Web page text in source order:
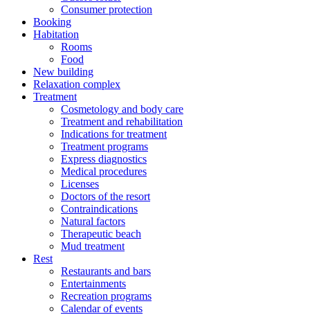
Consumer protection
Booking
Habitation
Rooms
Food
New building
Relaxation complex
Treatment
Cosmetology and body care
Treatment and rehabilitation
Indications for treatment
Treatment programs
Express diagnostics
Medical procedures
Licenses
Doctors of the resort
Contraindications
Natural factors
Therapeutic beach
Mud treatment
Rest
Restaurants and bars
Entertainments
Recreation programs
Calendar of events